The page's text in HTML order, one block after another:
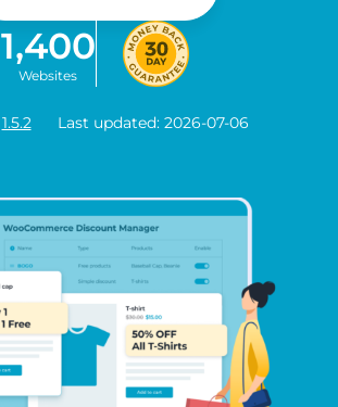
1,400
Websites
1.5.2 Last updated: 2026-07-06